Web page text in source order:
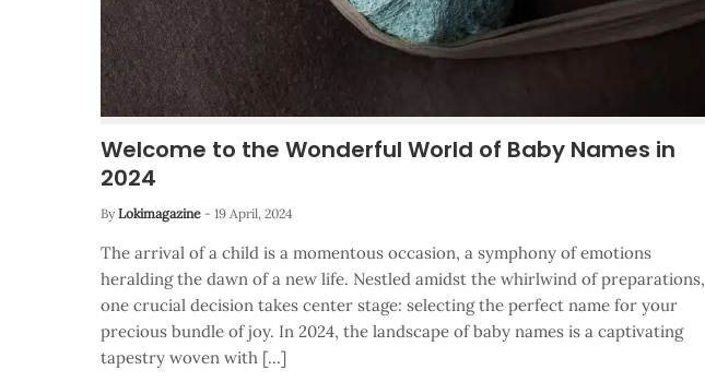
Welcome to the Wonderful World of Baby Names in
2024
By Lokimagazine - 19 April, 2024
The arrival of a child is a momentous occasion, a symphony of emotions
heralding the dawn of a new life. Nestled amidst the whirlwind of preparations,
one crucial decision takes center stage: selecting the perfect name for your
precious bundle of joy. In 2024, the landscape of baby names is a captivating
tapestry woven with […]